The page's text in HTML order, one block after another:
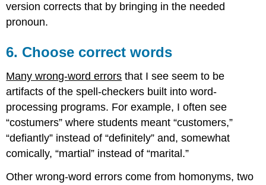
version corrects that by bringing in the needed
pronoun.
6. Choose correct words
Many wrong-word errors that I see seem to be
artifacts of the spell-checkers built into word-
processing programs. For example, I often see
“costumers” where students meant “customers,”
“defiantly” instead of “definitely” and, somewhat
comically, “martial” instead of “marital.”
Other wrong-word errors come from homonyms, two